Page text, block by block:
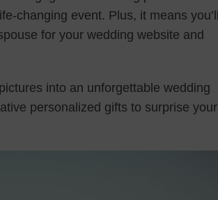
changing event. Plus, it means you’ll
for your wedding website and
into an unforgettable wedding
personalized gifts to surprise your